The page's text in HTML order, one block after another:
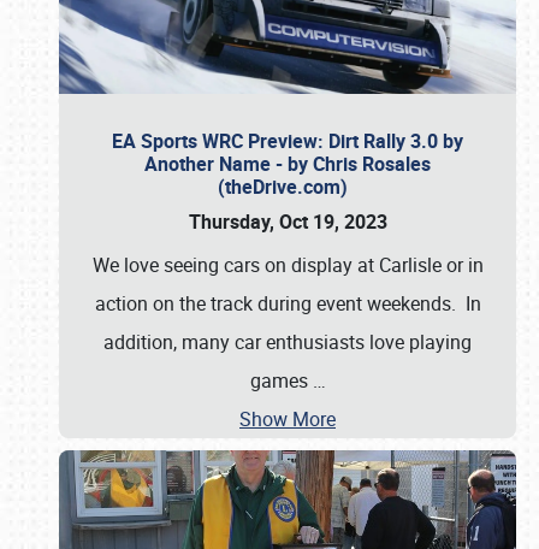
EA Sports WRC Preview: Dirt Rally 3.0 by
Another Name - by Chris Rosales
(theDrive.com)
Thursday, Oct 19, 2023
We love seeing cars on display at Carlisle or in
action on the track during event weekends. In
addition, many car enthusiasts love playing
games …
Show More